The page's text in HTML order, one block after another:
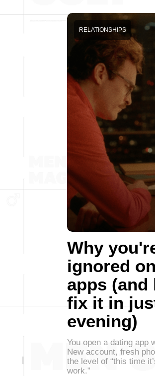
Why
ignored
apps (and
fix it in
evening)
RELATIONSHIPS
You open a dating app
New account, fresh
the level of “this time
work.”